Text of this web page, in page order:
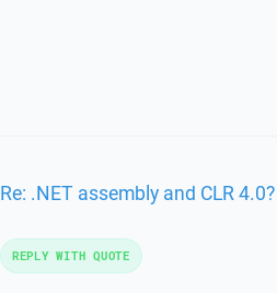
Re: .NET assembly and CLR 4.0?
REPLY WITH QUOTE